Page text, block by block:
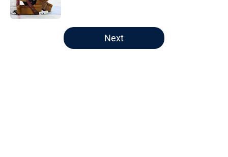
5 related articles loaded
Next